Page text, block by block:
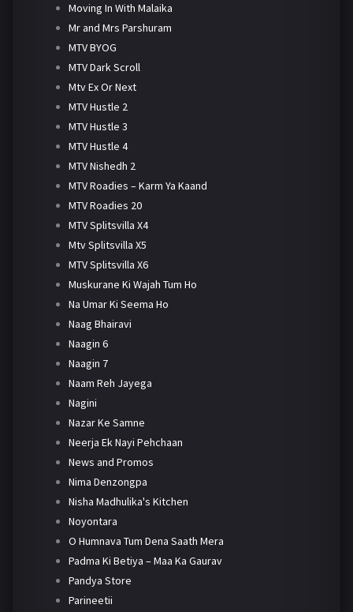
Moving In With Malaika
Mr and Mrs Parshuram
MTV BYOG
MTV Dark Scroll
Mtv Ex Or Next
MTV Hustle 2
MTV Hustle 3
MTV Hustle 4
MTV Nishedh 2
MTV Roadies – Karm Ya Kaand
MTV Roadies 20
MTV Splitsvilla X4
Mtv Splitsvilla X5
MTV Splitsvilla X6
Muskurane Ki Wajah Tum Ho
Na Umar Ki Seema Ho
Naag Bhairavi
Naagin 6
Naagin 7
Naam Reh Jayega
Nagini
Nazar Ke Samne
Neerja Ek Nayi Pehchaan
News and Promos
Nima Denzongpa
Nisha Madhulika's Kitchen
Noyontara
O Humnava Tum Dena Saath Mera
Padma Ki Betiya – Maa Ka Gaurav
Pandya Store
Parineetii